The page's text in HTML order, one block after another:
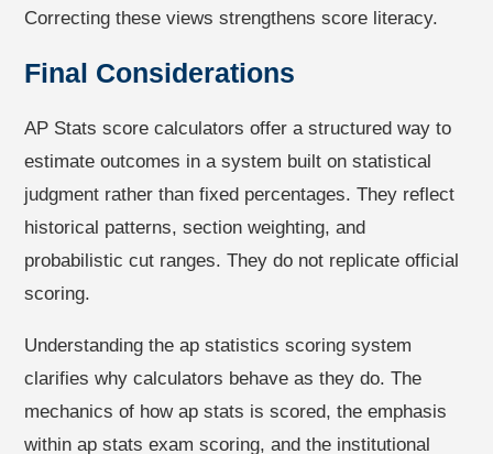
Correcting these views strengthens score literacy.
Final Considerations
AP Stats score calculators offer a structured way to
estimate outcomes in a system built on statistical
judgment rather than fixed percentages. They reflect
historical patterns, section weighting, and
probabilistic cut ranges. They do not replicate official
scoring.
Understanding the ap statistics scoring system
clarifies why calculators behave as they do. The
mechanics of how ap stats is scored, the emphasis
within ap stats exam scoring, and the institutional